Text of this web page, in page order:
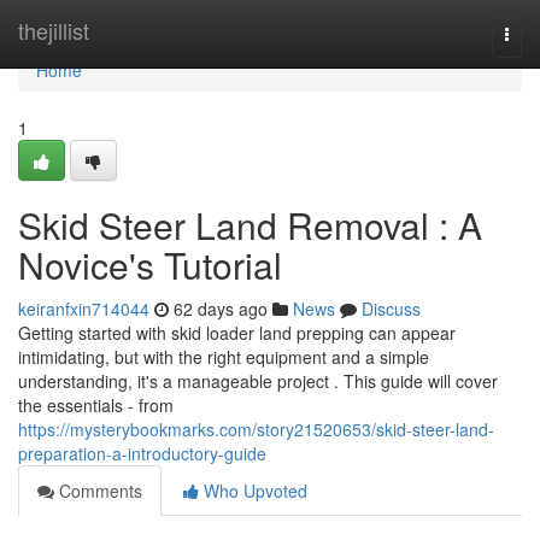
thejillist
Home
Home
1
Skid Steer Land Removal : A
Novice's Tutorial
keiranfxin714044 62 days ago News
Discuss
Getting started with skid loader land prepping can appear
intimidating, but with the right equipment and a simple
understanding, it's a manageable project . This guide will cover
the essentials - from
https://mysterybookmarks.com/story21520653/skid-steer-land-
preparation-a-introductory-guide
Comments
Who Upvoted